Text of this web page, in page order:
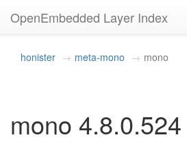
OpenEmbedded Layer Index
honister meta-mono mono
mono 4.8.0.524